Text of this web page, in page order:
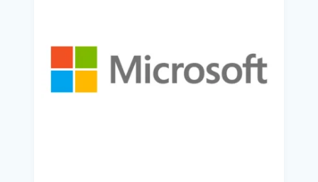
features geared towards customer
engagement, learner will get a comprehensive
understanding of how to create customer